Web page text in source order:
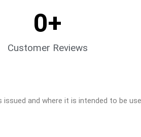
Customer Reviews
0+
and where it is intended to be